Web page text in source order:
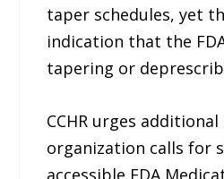
taper schedules, yet
indication that the
tapering or
CCHR urges
organization calls for
accessible FDA